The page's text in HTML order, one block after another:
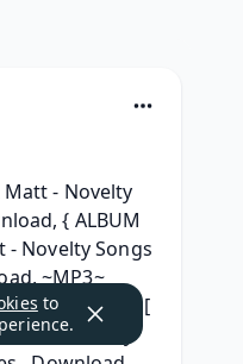
Matt - Novelty
{ ALBUM
- Novelty Songs
~MP3~
Songs ^ free^, [
- Novelty
to